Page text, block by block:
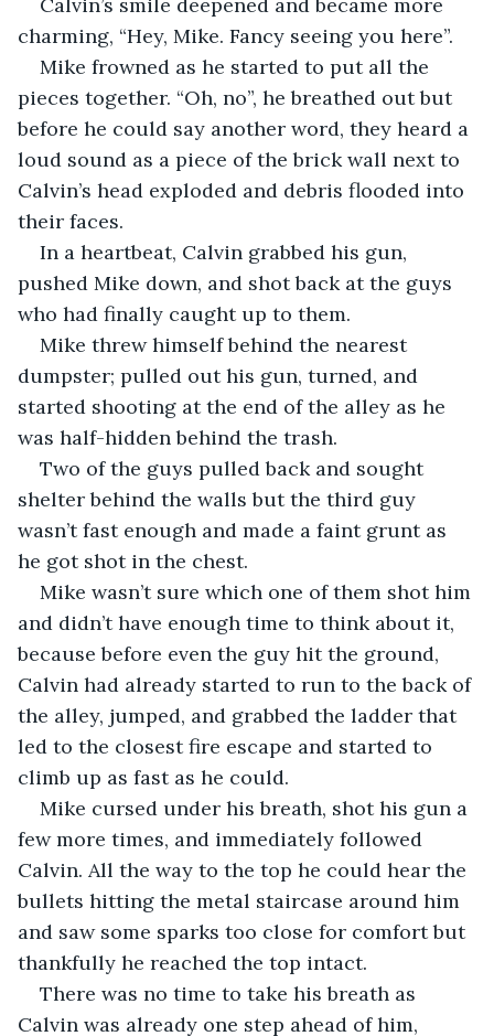
charming, “Hey, Mike. Fancy seeing you here”.
Mike frowned as he started to put all the
pieces together. “Oh, no”, he breathed out but
before he could say another word, they heard a
loud sound as a piece of the brick wall next to
Calvin’s head exploded and debris flooded into
their faces.
In a heartbeat, Calvin grabbed his gun,
pushed Mike down, and shot back at the guys
who had finally caught up to them.
Mike threw himself behind the nearest
dumpster; pulled out his gun, turned, and
started shooting at the end of the alley as he
was half-hidden behind the trash.
Two of the guys pulled back and sought
shelter behind the walls but the third guy
wasn’t fast enough and made a faint grunt as
he got shot in the chest.
Mike wasn’t sure which one of them shot him
and didn’t have enough time to think about it,
because before even the guy hit the ground,
Calvin had already started to run to the back of
the alley, jumped, and grabbed the ladder that
led to the closest fire escape and started to
climb up as fast as he could.
Mike cursed under his breath, shot his gun a
few more times, and immediately followed
Calvin. All the way to the top he could hear the
bullets hitting the metal staircase around him
and saw some sparks too close for comfort but
thankfully he reached the top intact.
There was no time to take his breath as
Calvin was already one step ahead of him,